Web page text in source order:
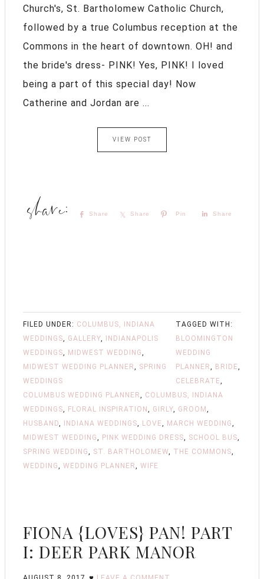
Church's, St. Bartholomew Catholic Church,
followed by a true Columbus reception at the
Commons in the heart of downtown. OH! and
the bride's dress- PINK! Yes, PINK! I loved
being a part of this special day! Now
Catherine and Jordan are ...
VIEW POST
Share Share Pin Share
FILED UNDER: COLUMBUS, INDIANA
WEDDINGS, GALLERY,
INDIANAPOLIS
WEDDINGS, MIDWEST WEDDING,
MIDWEST WEDDING PLANNER, SPRING
WEDDINGS
TAGGED WITH:
BLOOMINGTON
WEDDING
PLANNER, BRIDE,
CELEBRATE,
COLUMBUS WEDDING PLANNER, COLUMBUS, INDIANA
WEDDINGS, FLORAL INSPIRATION , GIRLY, GROOM ,
HUSBAND, INDIANA WEDDINGS, LOVE, MARCH WEDDING,
MIDWEST WEDDING, PINK WEDDING DRESS, SCHOOL BUS,
SPRING WEDDING, ST. BARTHOLOMEW, THE COMMONS,
WEDDING, WEDDING PLANNER, WIFE
FIONA {LOVES} PAN! PART
I: DEER PARK MANOR